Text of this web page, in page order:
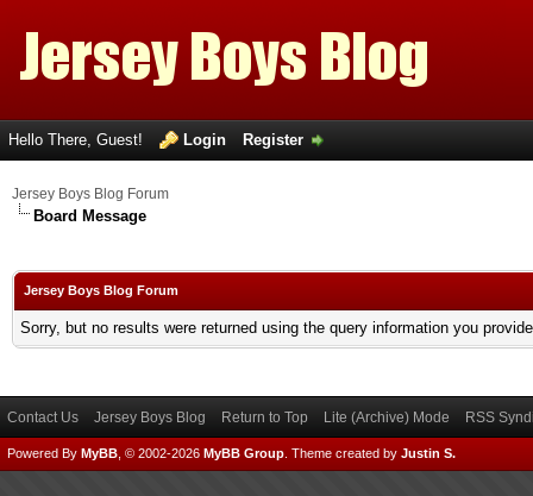
Hello There, Guest! Login Register
Jersey Boys Blog Forum
Board Message
Jersey Boys Blog Forum
Sorry, but no results were returned using the query information you
Contact Us Jersey Boys Blog Return to Top Lite (Archive) Mode RSS
Powered By MyBB , © 2002-2026 MyBB Group Theme created by Justin S.